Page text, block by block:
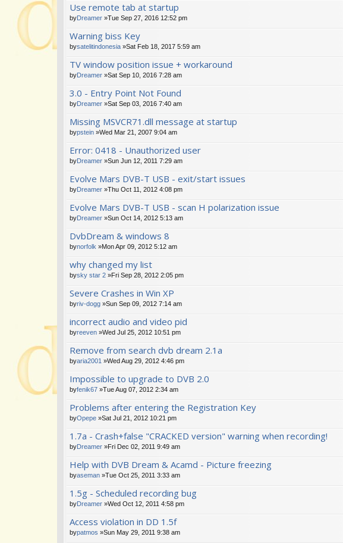
Use remote tab at startup
byDreamer »Tue Sep 27, 2016 12:52 pm
Warning biss Key
bysatelitindonesia »Sat Feb 18, 2017 5:59 am
TV window position issue + workaround
byDreamer »Sat Sep 10, 2016 7:28 am
3.0 - Entry Point Not Found
byDreamer »Sat Sep 03, 2016 7:40 am
Missing MSVCR71.dll message at startup
bypstein »Wed Mar 21, 2007 9:04 am
Error: 0418 - Unauthorized user
byDreamer »Sun Jun 12, 2011 7:29 am
Evolve Mars DVB-T USB - exit/start issues
byDreamer »Thu Oct 11, 2012 4:08 pm
Evolve Mars DVB-T USB - scan H polarization issue
byDreamer »Sun Oct 14, 2012 5:13 am
DvbDream & windows 8
bynorfolk »Mon Apr 09, 2012 5:12 am
why changed my list
bysky star 2 »Fri Sep 28, 2012 2:05 pm
Severe Crashes in Win XP
byriv-dogg »Sun Sep 09, 2012 7:14 am
incorrect audio and video pid
byreeven »Wed Jul 25, 2012 10:51 pm
Remove from search dvb dream 2.1a
byaria2001 »Wed Aug 29, 2012 4:46 pm
Impossible to upgrade to DVB 2.0
byfenik67 »Tue Aug 07, 2012 2:34 am
Problems after entering the Registration Key
byOpepe »Sat Jul 21, 2012 10:21 pm
1.7a - Crash+false "CRACKED version" warning when recording!
byDreamer »Fri Dec 02, 2011 9:49 am
Help with DVB Dream & Acamd - Picture freezing
byaseman »Tue Oct 25, 2011 3:33 am
1.5g - Scheduled recording bug
byDreamer »Wed Oct 12, 2011 4:58 pm
Access violation in DD 1.5f
bypatmos »Sun May 29, 2011 9:38 am